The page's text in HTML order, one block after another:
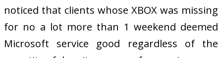
noticed that clients whose XBOX was missing
for no a lot more than 1 weekend deemed
Microsoft service good regardless of the